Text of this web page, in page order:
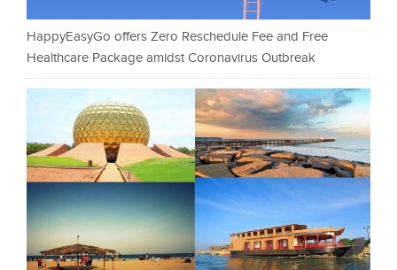
HappyEasyGo offers Zero Reschedule Fee and Free
Healthcare Package amidst Coronavirus Outbreak